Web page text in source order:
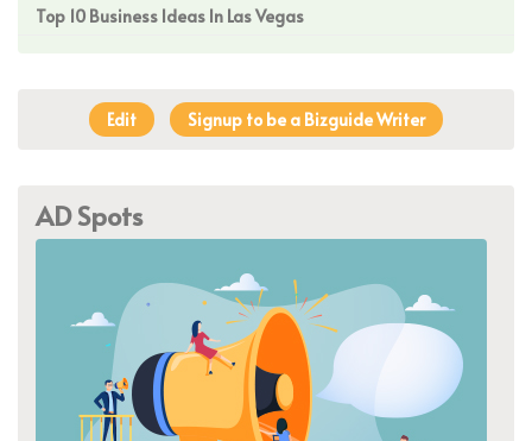
Top 10 Business Ideas In Las Vegas
Edit Signup to be a Bizguide Writer
AD Spots